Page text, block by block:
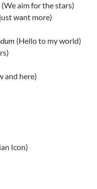
(We aim for the stars)
want more)
(Hello to my world)
and here)
Icon)